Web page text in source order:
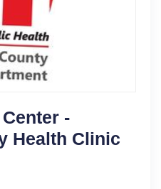
-
Health Clinic